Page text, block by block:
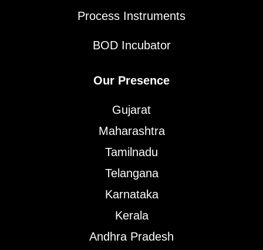
Process Instruments
BOD Incubator
Our Presence
Gujarat
Maharashtra
Tamilnadu
Telangana
Karnataka
Kerala
Andhra Pradesh